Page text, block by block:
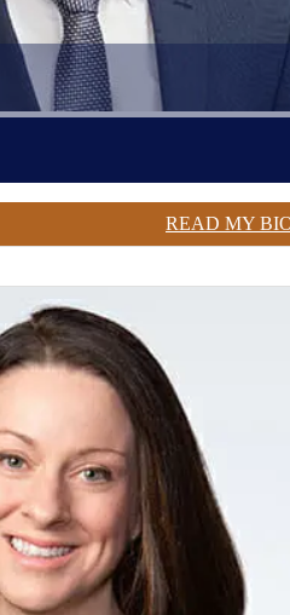
READ MY